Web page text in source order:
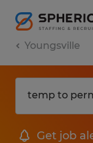
Youngsville
Get job